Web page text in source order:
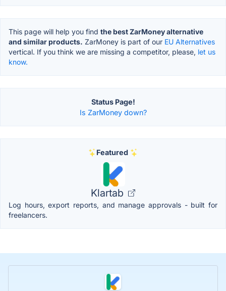
This page will help you find the best ZarMoney alternative
and similar products. ZarMoney is part of our EU Alternatives
vertical. If you think we are missing a competitor, please, let us
know.
Status Page!
Is ZarMoney down?
Featured
Klartab
Log hours, export reports, and manage approvals - built for
freelancers.